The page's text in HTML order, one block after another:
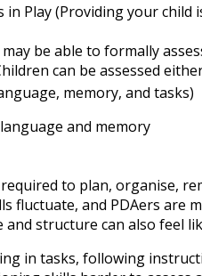
in Play (Providing your
be able to formally
can be assessed
memory, and tasks)
and memory
to plan, organise,
fluctuate, and PDAers are
structure can also feel
in tasks, following